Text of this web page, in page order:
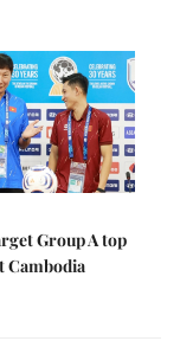
Group A top
Cambodia